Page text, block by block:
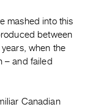
mashed into this
between
when the
– and failed
Canadian